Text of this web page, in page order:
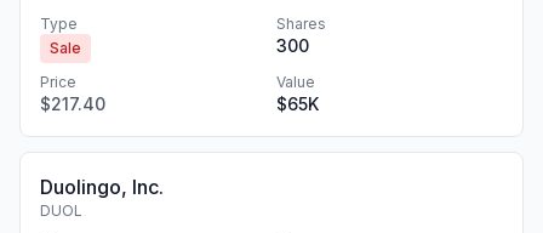
Type
Sale
Shares
300
Price
$217.40
Value
$65K
Duolingo, Inc.
DUOL